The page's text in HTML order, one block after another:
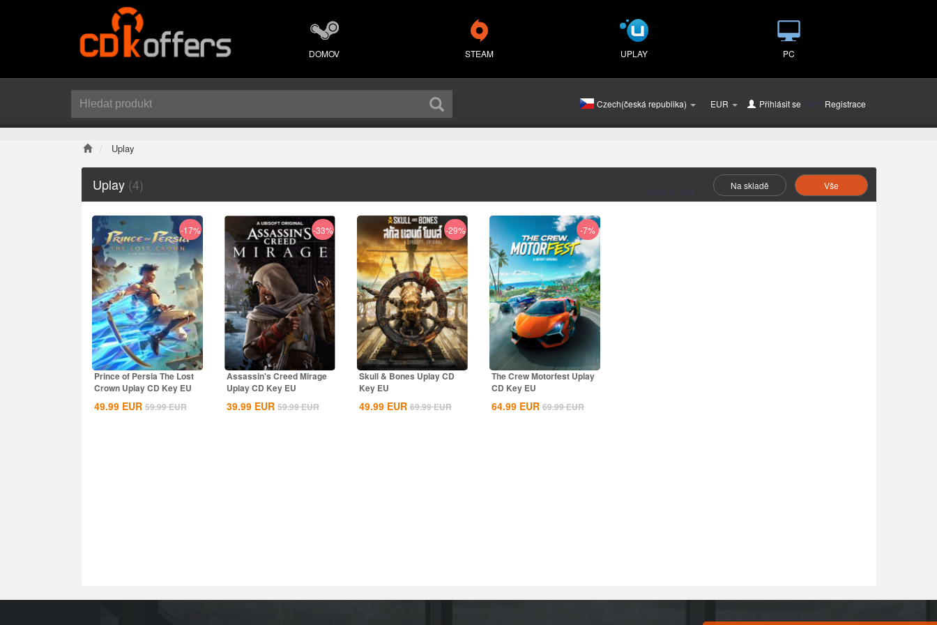
DOMOV STEAM UPLAY PC
Czech(česká republika) EUR Přihlásit se nebo Registrace
Uplay
Uplay (4) Vyberte Jako :
Na skladě Vše
-17%
Prince of Persia The Lost
Crown Uplay CD Key EU
49.99 EUR 59.99EUR
-33%
Assassin's Creed Mirage
Uplay CD Key EU
39.99 EUR 59.99EUR
-29%
Skull & Bones Uplay CD
Key EU
49.99 EUR 69.99EUR
-7%
The Crew Motorfest Uplay
CD Key EU
64.99 EUR 69.99EUR